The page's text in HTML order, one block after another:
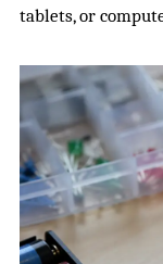
tablets, or